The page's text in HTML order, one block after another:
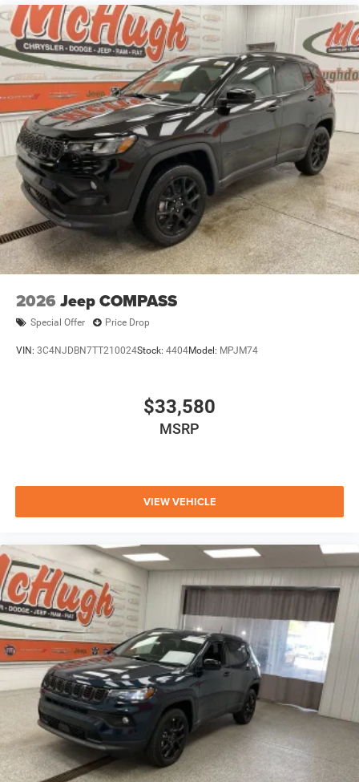
2026 Jeep COMPASS
Special Offer Price Drop
VIN: 3C4NJDBN7TT210024Stock: 4404Model: MPJM74
$33,580
MSRP
VIEW VEHICLE